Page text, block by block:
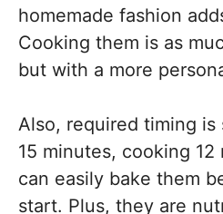
homemade fashion
Cooking them is as
but with a more
Also, required timing
15 minutes, cooking 12
can easily bake them
start. Plus, they are